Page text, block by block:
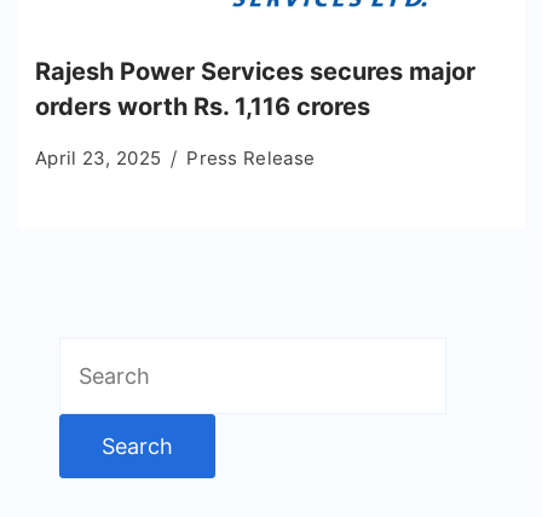
Rajesh Power Services secures major
orders worth Rs. 1,116 crores
April 23, 2025 Press Release
for: